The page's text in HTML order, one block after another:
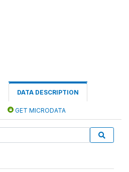
DATA DESCRIPTION
GET MICRODATA